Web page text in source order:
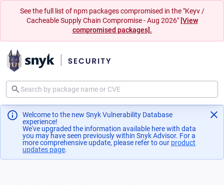
See the full list of npm packages compromised in the "Keyv /
Cacheable Supply Chain Compromise - Aug 2026" [View
compromised packages].
Welcome to the new Snyk Vulnerability Database
experience!
We've upgraded the information available here with data
you may have seen previously within Snyk Advisor. For a
more comprehensive update, please refer to our product
updates page(opens in a new tab)
.